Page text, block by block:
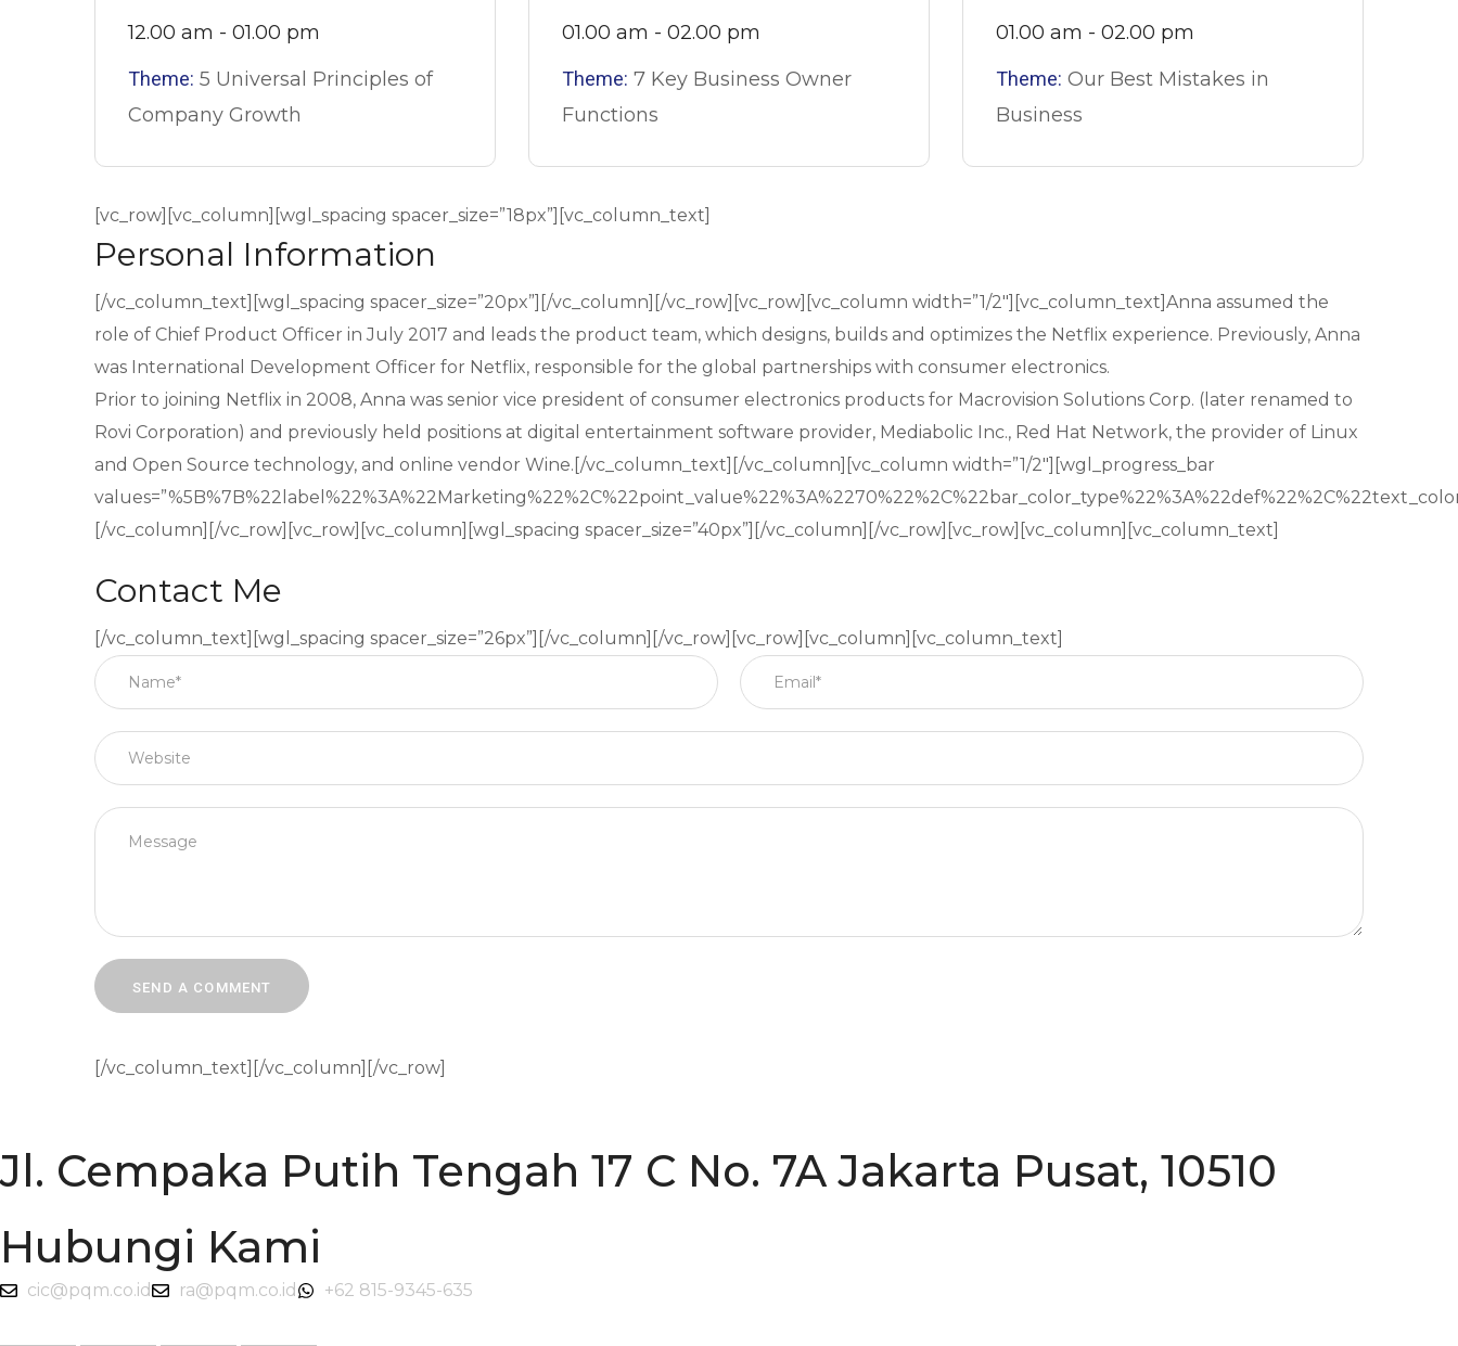
12.00 am - 01.00 pm
Theme: 5 Universal Principles of
Company Growth
01.00 am - 02.00 pm
Theme: 7 Key Business Owner
Functions
01.00 am - 02.00 pm
Theme: Our Best Mistakes in
Business
[vc_row][vc_column][wgl_spacing spacer_size=”18px”][vc_column_text]
Personal Information
[/vc_column_text][wgl_spacing spacer_size=”20px”][/vc_column][/vc_row][vc_row][vc_column width=”1/2″][vc_column_text]Anna assumed the
role of Chief Product Officer in July 2017 and leads the product team, which designs, builds and optimizes the Netflix experience. Previously, Anna
was International Development Officer for Netflix, responsible for the global partnerships with consumer electronics.
Prior to joining Netflix in 2008, Anna was senior vice president of consumer electronics products for Macrovision Solutions Corp. (later renamed to
Rovi Corporation) and previously held positions at digital entertainment software provider, Mediabolic Inc., Red Hat Network, the provider of Linux
and Open Source technology, and online vendor Wine.[/vc_column_text][/vc_column][vc_column width=”1/2″][wgl_progress_bar
[/vc_column][/vc_row][vc_row][vc_column][wgl_spacing spacer_size=”40px”][/vc_column][/vc_row][vc_row][vc_column][vc_column_text]
Contact Me
[/vc_column_text][wgl_spacing spacer_size=”26px”][/vc_column][/vc_row][vc_row][vc_column][vc_column_text]
[/vc_column_text][/vc_column][/vc_row]
Jl. Cempaka Putih Tengah 17 C No. 7A Jakarta Pusat, 10510
Hubungi Kami
cic@pqm.co.id ra@pqm.co.id +62 815-9345-635